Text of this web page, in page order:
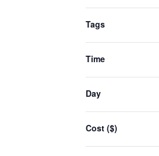
form
inputs
will
cause
list
Tags
Time
Day
Cost ($)